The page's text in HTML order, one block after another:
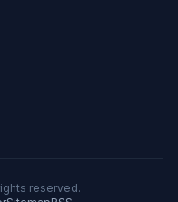
reserved.